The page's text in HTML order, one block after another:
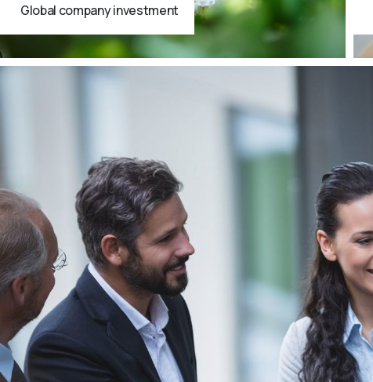
Global company investment